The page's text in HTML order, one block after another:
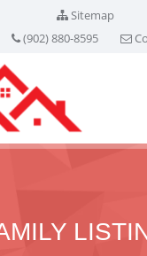
Sitemap
(902) 880-8595